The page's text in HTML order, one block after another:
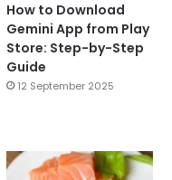
How to Download
Gemini App from Play
Store: Step-by-Step
Guide
12 September 2025